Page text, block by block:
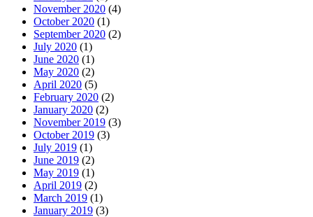
November 2020 (4)
October 2020 (1)
September 2020 (2)
July 2020 (1)
June 2020 (1)
May 2020 (2)
April 2020 (5)
February 2020 (2)
January 2020 (2)
November 2019 (3)
October 2019 (3)
July 2019 (1)
June 2019 (2)
May 2019 (1)
April 2019 (2)
March 2019 (1)
January 2019 (3)